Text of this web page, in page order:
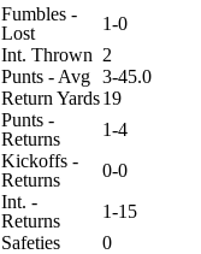
Fumbles -
Lost
1-0
Int. Thrown 2
Punts - Avg 3-45.0
Return Yards19
Punts -
Returns
1-4
Kickoffs -
Returns
0-0
Int. -
Returns
1-15
Safeties
0